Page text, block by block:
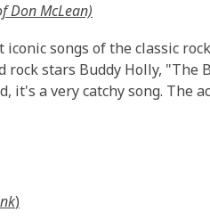
Don McLean)
iconic songs of the classic
stars Buddy Holly, "The
it's a very catchy song. The
)